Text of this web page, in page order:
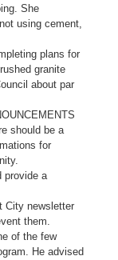
She
using cement,
plans for
granite
about par
should be a
for
provide a
City newsletter
them.
of the few
He advised